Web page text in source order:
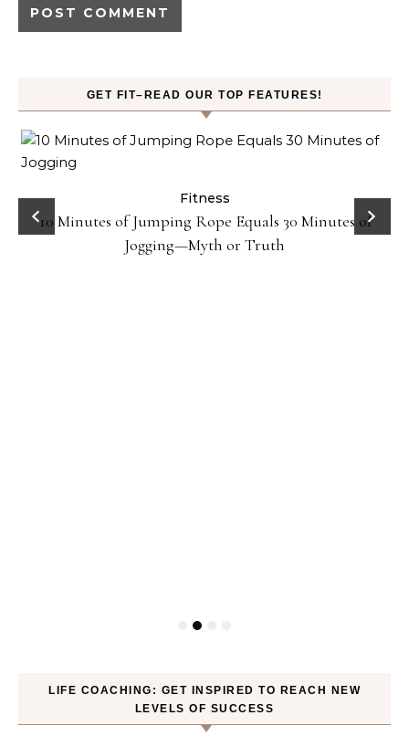
GET FIT–READ OUR TOP FEATURES!
Fitness
10 Minutes of Jumping Rope Equals 30 Minutes of
Jogging—Myth or Truth
LIFE COACHING: GET INSPIRED TO REACH NEW
LEVELS OF SUCCESS